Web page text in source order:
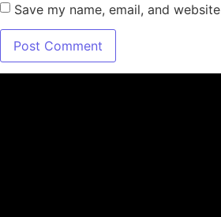
Save my name, email, and